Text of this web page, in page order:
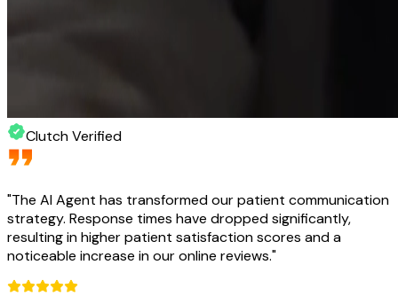
Clutch Verified
"The AI Agent has transformed our patient communication
strategy. Response times have dropped significantly,
resulting in higher patient satisfaction scores and a
noticeable increase in our online reviews."